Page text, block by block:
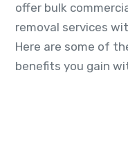
offer bulk
removal services
Here are some of
benefits you gain